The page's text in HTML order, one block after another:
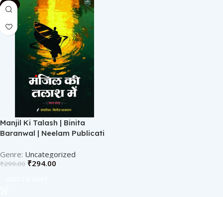
-2%
Manjil Ki Talash | Binita
Baranwal | Neelam Publicati
Uncategorized
₹299.00 ₹294.00